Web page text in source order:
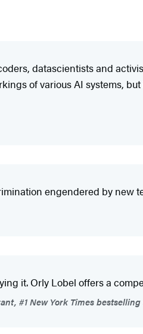
datascientists and
of various AI systems,
engendered by new
it. Orly Lobel offers a
#1 New York Times